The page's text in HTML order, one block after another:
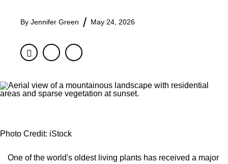
By Jennifer Green May 24, 2026
Facebook
Twitter
Photo Credit: iStock
One of the world's oldest living plants has received a major